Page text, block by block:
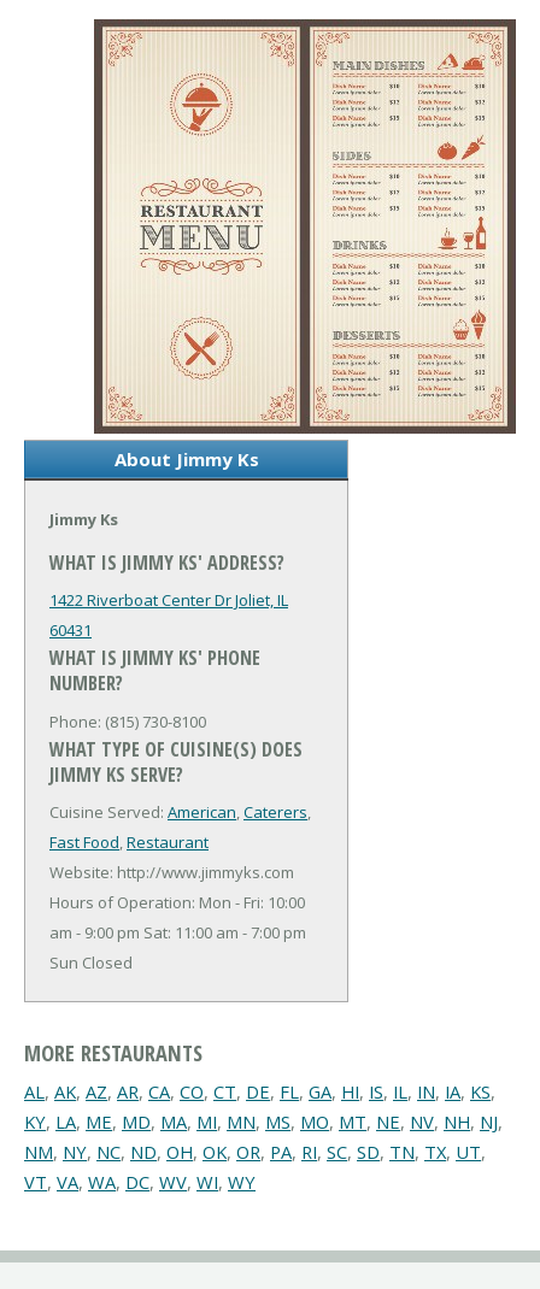
About Jimmy Ks
Jimmy Ks
WHAT IS JIMMY KS' ADDRESS?
1422 Riverboat Center DrJoliet, IL
60431
WHAT IS JIMMY KS' PHONE
NUMBER?
Phone: (815) 730-8100
WHAT TYPE OF CUISINE(S) DOES
JIMMY KS SERVE?
Cuisine Served: American,Caterers,
Fast Food,Restaurant
Website: http://www.jimmyks.com
Hours of Operation: Mon - Fri: 10:00
am - 9:00 pm Sat: 11:00 am - 7:00 pm
Sun Closed
MORE RESTAURANTS
AL, AK, AZ, AR, CA, CO, CT, DE, FL, GA, HI, IS, IL, IN, IA, KS,
KY, LA, ME, MD, MA, MI, MN, MS, MO, MT, NE, NV, NH, NJ,
NM, NY, NC, ND, OH, OK, OR, PA, RI, SC, SD, TN, TX, UT,
VT, VA, WA, DC, WV, WI, WY